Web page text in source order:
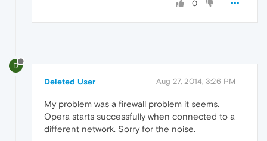
0
D
Deleted User Aug 27, 2014, 3:26 PM
My problem was a firewall problem it seems.
Opera starts successfully when connected to a
different network. Sorry for the noise.